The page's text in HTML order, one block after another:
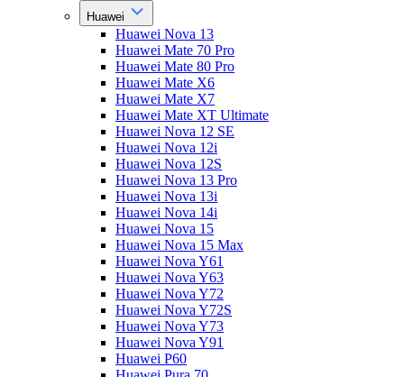
Huawei
Huawei Nova 13
Huawei Mate 70 Pro
Huawei Mate 80 Pro
Huawei Mate X6
Huawei Mate X7
Huawei Mate XT Ultimate
Huawei Nova 12 SE
Huawei Nova 12i
Huawei Nova 12S
Huawei Nova 13 Pro
Huawei Nova 13i
Huawei Nova 14i
Huawei Nova 15
Huawei Nova 15 Max
Huawei Nova Y61
Huawei Nova Y63
Huawei Nova Y72
Huawei Nova Y72S
Huawei Nova Y73
Huawei Nova Y91
Huawei P60